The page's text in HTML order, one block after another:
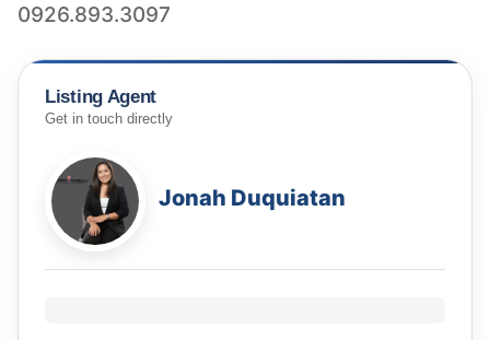
0926.893.3097
Listing Agent
Get in touch directly
Jonah Duquiatan